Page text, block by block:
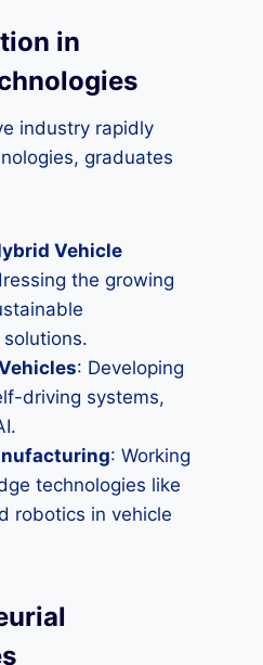
in
industry rapidly
graduates
Vehicle
the growing
: Developing
driving systems,
: Working
technologies like
robotics in vehicle